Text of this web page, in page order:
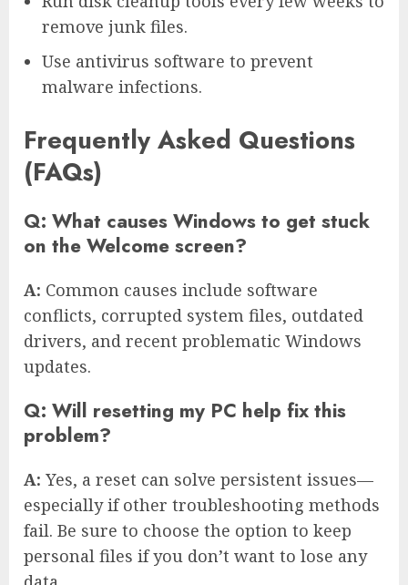
remove junk files.
Use antivirus software to prevent
malware infections.
Frequently Asked Questions
(FAQs)
Q: What causes Windows to get stuck
on the Welcome screen?
A: Common causes include software
conflicts, corrupted system files, outdated
drivers, and recent problematic Windows
updates.
Q: Will resetting my PC help fix this
problem?
A: Yes, a reset can solve persistent issues—
especially if other troubleshooting methods
fail. Be sure to choose the option to keep
personal files if you don’t want to lose any